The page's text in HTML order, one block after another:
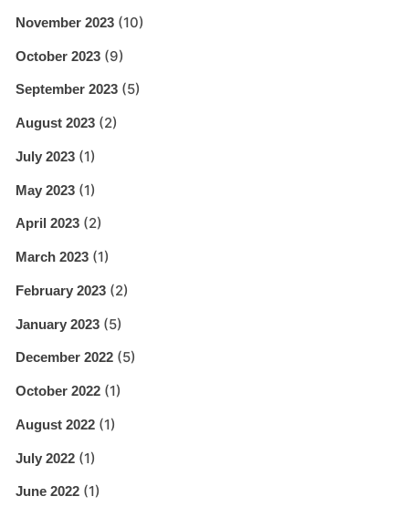
November 2023 (10)
October 2023 (9)
September 2023 (5)
August 2023 (2)
July 2023 (1)
May 2023 (1)
April 2023 (2)
March 2023 (1)
February 2023 (2)
January 2023 (5)
December 2022 (5)
October 2022 (1)
August 2022 (1)
July 2022 (1)
June 2022 (1)